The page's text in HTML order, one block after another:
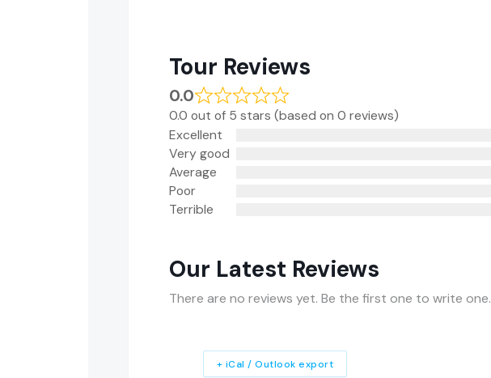
Tour Reviews
0.0
0.0 out of 5 stars (based on 0 reviews)
Excellent
Very good
Average
Poor
Terrible
Our Latest Reviews
There are no reviews yet. Be the first one to write one.
+ iCal / Outlook export